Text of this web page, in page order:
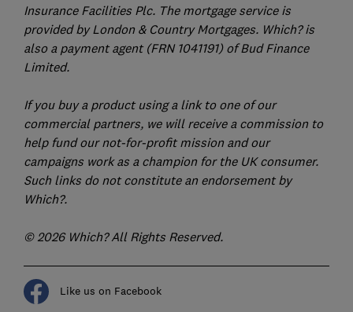
Insurance Facilities Plc. The mortgage service is
provided by London & Country Mortgages. Which? is
also a payment agent (FRN 1041191) of Bud Finance
Limited.
If you buy a product using a link to one of our
commercial partners, we will receive a commission to
help fund our not-for-profit mission and our
campaigns work as a champion for the UK consumer.
Such links do not constitute an endorsement by
Which?.
© 2026 Which? All Rights Reserved.
Like us on Facebook